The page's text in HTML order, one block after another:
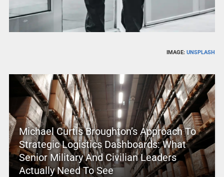
IMAGE:UNSPLASH
Michael Curtis Broughton’s Approach To
Strategic Logistics Dashboards: What
Senior Military And Civilian Leaders
Actually Need To See